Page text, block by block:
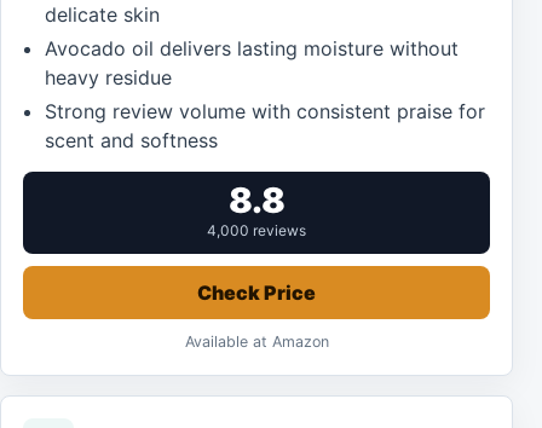
delicate skin
Avocado oil delivers lasting moisture without
heavy residue
Strong review volume with consistent praise for
scent and softness
8.8
4,000 reviews
Check Price
Available at Amazon